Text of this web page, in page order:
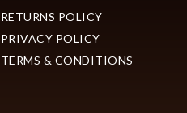
RETURNS POLICY
PRIVACY POLICY
TERMS & CONDITIONS